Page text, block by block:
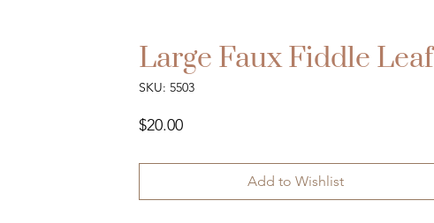
Large Faux Fiddle Leaf
SKU: 5503
$20.00Price
Add to Wishlist